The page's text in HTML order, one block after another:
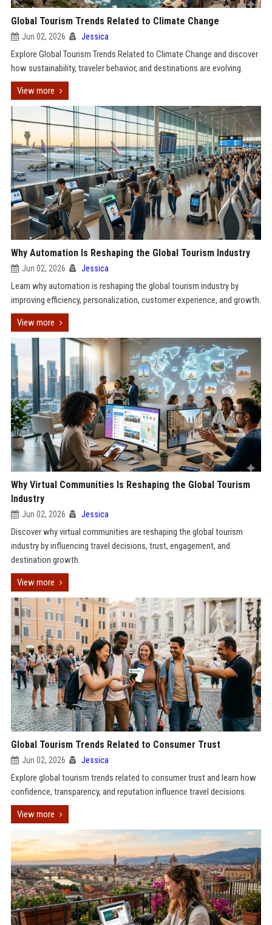
Global Tourism Trends Related to Climate Change
Jun 02, 2026 Jessica
Explore Global Tourism Trends Related to Climate Change and discover
how sustainability, traveler behavior, and destinations are evolving.
View more
Why Automation Is Reshaping the Global Tourism Industry
Jun 02, 2026 Jessica
Learn why automation is reshaping the global tourism industry by
improving efficiency, personalization, customer experience, and growth.
View more
Why Virtual Communities Is Reshaping the Global Tourism
Industry
Jun 02, 2026 Jessica
Discover why virtual communities are reshaping the global tourism
industry by influencing travel decisions, trust, engagement, and
destination growth.
View more
Global Tourism Trends Related to Consumer Trust
Jun 02, 2026 Jessica
Explore global tourism trends related to consumer trust and learn how
confidence, transparency, and reputation influence travel decisions.
View more